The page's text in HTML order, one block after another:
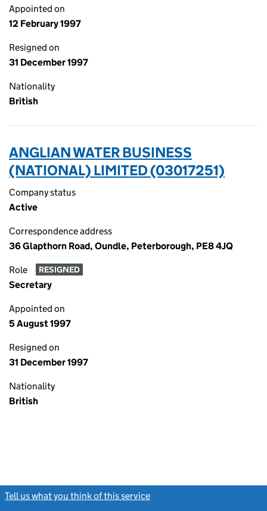
Appointed on
12 February 1997
Resigned on
31 December 1997
Nationality
British
ANGLIAN WATER BUSINESS
(NATIONAL) LIMITED (03017251)
Company status
Active
Correspondence address
36 Glapthorn Road, Oundle, Peterborough, PE8 4JQ
Role RESIGNED
Secretary
Appointed on
5 August 1997
Resigned on
31 December 1997
Nationality
British
Tell us what you think of this service